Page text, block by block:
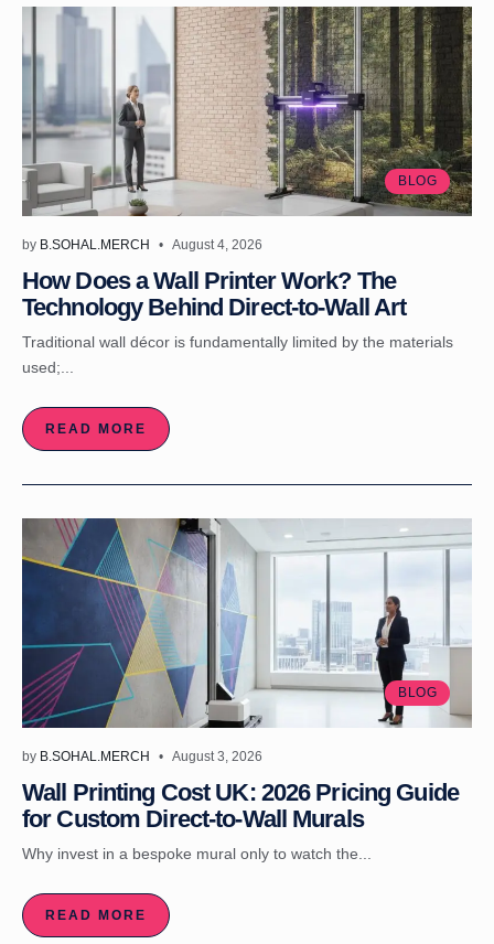
BLOG
by B.SOHAL.MERCH August 4, 2026
How Does a Wall Printer Work? The
Technology Behind Direct-to-Wall Art
Traditional wall décor is fundamentally limited by the materials
used;...
READ MORE
BLOG
by B.SOHAL.MERCH August 3, 2026
Wall Printing Cost UK: 2026 Pricing Guide
for Custom Direct-to-Wall Murals
Why invest in a bespoke mural only to watch the...
READ MORE